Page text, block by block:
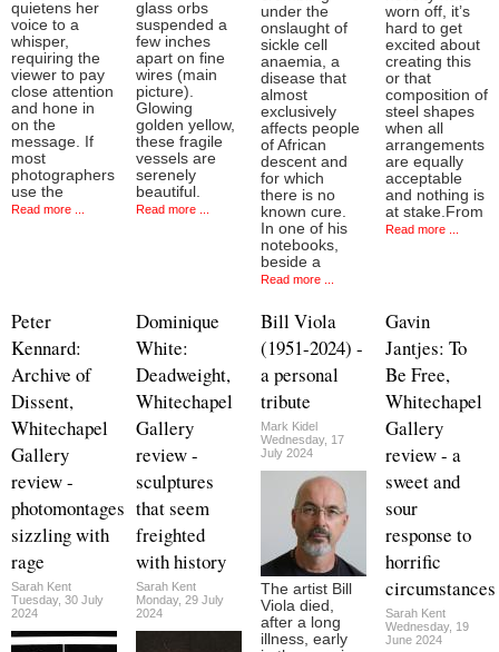
quietens her
voice to a
whisper,
requiring the
viewer to pay
close attention
and hone in
on the
message. If
most
photographers
use the
Read more ...
glass orbs
suspended a
few inches
apart on fine
wires (main
picture).
Glowing
golden yellow,
these fragile
vessels are
serenely
beautiful.
Read more ...
under the
onslaught of
sickle cell
anaemia, a
disease that
almost
exclusively
affects people
of African
descent and
for which
there is no
known cure.
In one of his
notebooks,
beside a
Read more ...
worn off, it’s
hard to get
excited about
creating this
or that
composition of
steel shapes
when all
arrangements
are equally
acceptable
and nothing is
at stake.From
Read more ...
Peter
Kennard:
Archive of
Dissent,
Whitechapel
Gallery
review -
photomontages
sizzling with
rage
Sarah Kent
Tuesday, 30 July
2024
Dominique
White:
Deadweight,
Whitechapel
Gallery
review -
sculptures
that seem
freighted
with history
Sarah Kent
Monday, 29 July
2024
Bill Viola
(1951-2024) -
a personal
tribute
Mark Kidel
Wednesday, 17
July 2024
The artist Bill
Viola died,
after a long
illness, early
Gavin
Jantjes: To
Be Free,
Whitechapel
Gallery
review - a
sweet and
sour
response to
horrific
circumstances
Sarah Kent
Wednesday, 19
June 2024